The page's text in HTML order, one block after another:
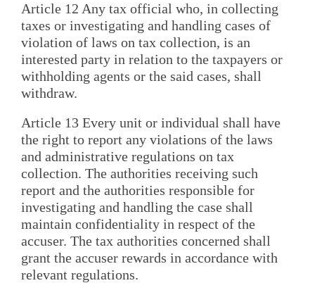
Article 12 Any tax official who, in collecting
taxes or investigating and handling cases of
violation of laws on tax collection, is an
interested party in relation to the taxpayers or
withholding agents or the said cases, shall
withdraw.
Article 13 Every unit or individual shall have
the right to report any violations of the laws
and administrative regulations on tax
collection. The authorities receiving such
report and the authorities responsible for
investigating and handling the case shall
maintain confidentiality in respect of the
accuser. The tax authorities concerned shall
grant the accuser rewards in accordance with
relevant regulations.